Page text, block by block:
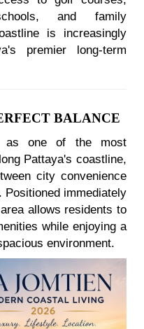
and family
is increasingly
premier long-term
BALANCE
as one of the most
Pattaya's coastline,
city convenience
Positioned immediately
allows residents to
while enjoying a
environment.